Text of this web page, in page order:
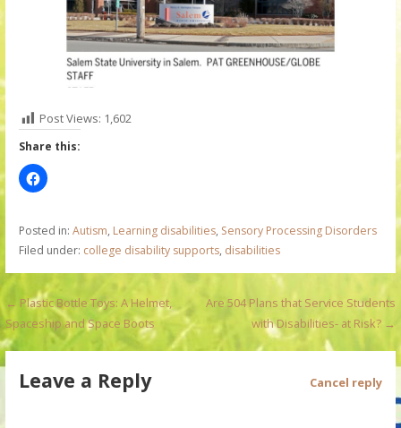
Post Views: 1,602
Share this:
Posted in: Autism, Learning disabilities, Sensory Processing Disorders
Filed under: college disability supports, disabilities
P
o
s
← Plastic Bottle Toys: A Helmet,
Spaceship and Space Boots
Are 504 Plans that Service Students
with Disabilities- at Risk? →
Leave a Reply Cancel reply